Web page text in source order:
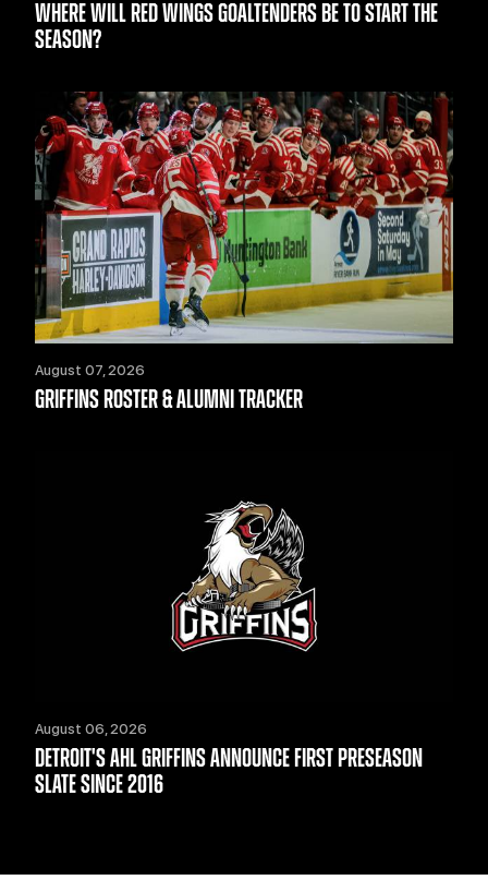
WHERE WILL RED WINGS GOALTENDERS BE TO START THE
SEASON?
August 07, 2026
GRIFFINS ROSTER & ALUMNI TRACKER
August 06, 2026
DETROIT'S AHL GRIFFINS ANNOUNCE FIRST PRESEASON
SLATE SINCE 2016